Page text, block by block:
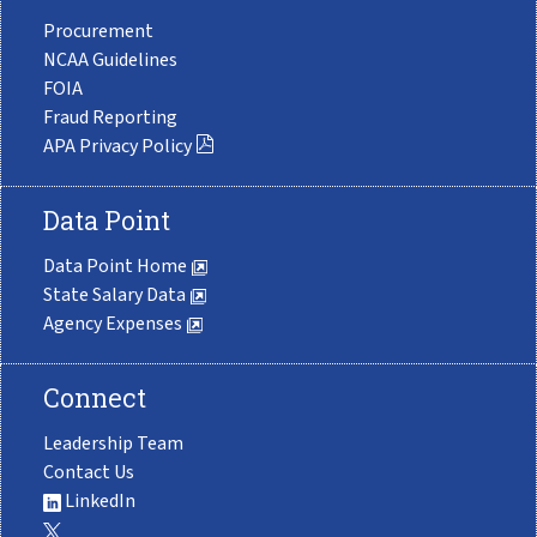
Procurement
NCAA Guidelines
FOIA
Fraud Reporting
APA Privacy Policy
Data Point
Data Point Home
State Salary Data
Agency Expenses
Connect
Leadership Team
Contact Us
LinkedIn